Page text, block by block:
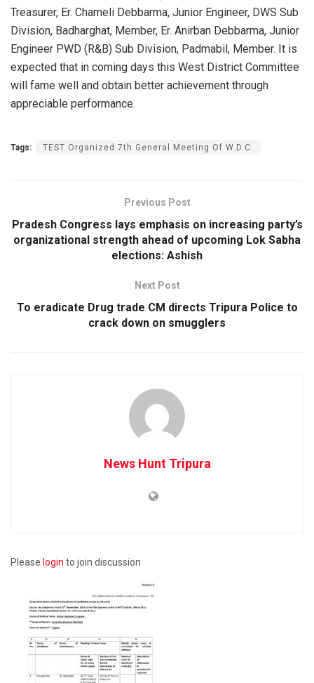
Treasurer, Er. Chameli Debbarma, Junior Engineer, DWS Sub
Division, Badharghat, Member, Er. Anirban Debbarma, Junior
Engineer PWD (R&B) Sub Division, Padmabil, Member. It is
expected that in coming days this West District Committee
will fame well and obtain better achievement through
appreciable performance.
Tags: TEST Organized 7th General Meeting Of W.D.C.
Previous Post
Pradesh Congress lays emphasis on increasing party’s
organizational strength ahead of upcoming Lok Sabha
elections: Ashish
Next Post
To eradicate Drug trade CM directs Tripura Police to
crack down on smugglers
News Hunt Tripura
Please login to join discussion